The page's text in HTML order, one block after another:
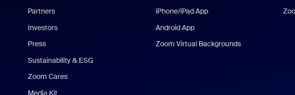
Partners
Investors
Press
Sustainability & ESG
Zoom Cares
Media Kit
iPhone/iPad App
Android App
Zoom Virtual Backgrounds